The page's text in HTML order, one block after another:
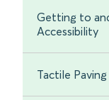
Getting to
Accessibility
Tactile